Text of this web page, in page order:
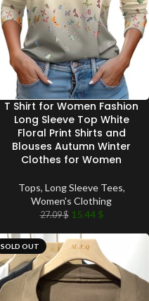
T Shirt for Women Fashion
Long Sleeve Top White
Floral Print Shirts and
Blouses Autumn Winter
Clothes for Women
Tops, Long Sleeve Tees,
Women's Clothing
27.09$ 15.44 $
SOLD OUT